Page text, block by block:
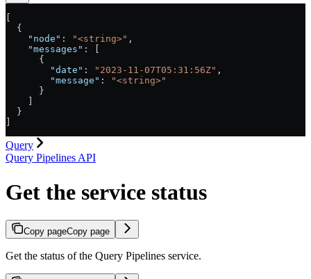
  {
    "node"
: "<string>" ,
    "messages"
: [
      {
        "date"
: "2023-11-07T05:31:56Z" ,
        "message"
:
"<string>"
      }
  }
Query
Query Pipelines API
Get the service status
Copy pageCopy page
Get the status of the Query Pipelines service.